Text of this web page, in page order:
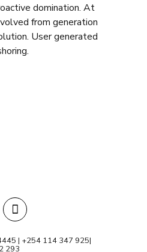
domination. At
from generation
User generated
| +254 114 347 925|
293